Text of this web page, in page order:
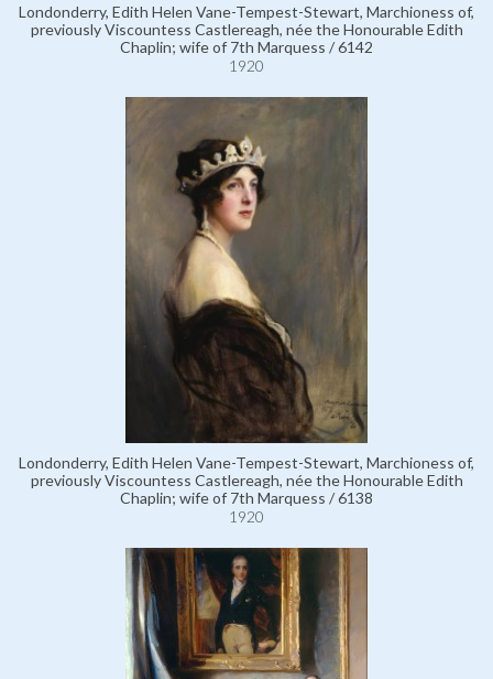
Londonderry, Edith Helen Vane-Tempest-Stewart, Marchioness of,
previously Viscountess Castlereagh, née the Honourable Edith
Chaplin; wife of 7th Marquess / 6142
1920
Londonderry, Edith Helen Vane-Tempest-Stewart, Marchioness of,
previously Viscountess Castlereagh, née the Honourable Edith
Chaplin; wife of 7th Marquess / 6138
1920